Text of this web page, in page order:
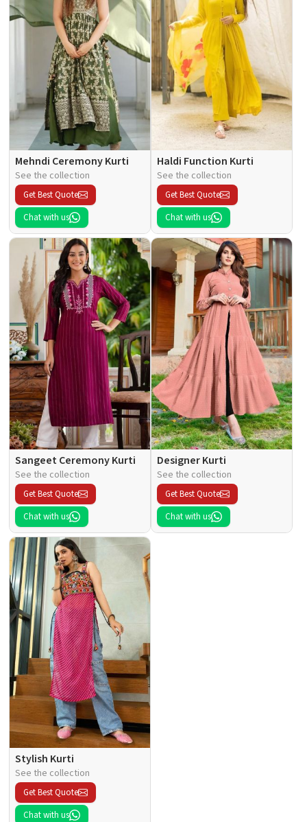
Mehndi Ceremony Kurti
See the collection
Get Best Quote
Chat with us
Haldi Function Kurti
See the collection
Get Best Quote
Chat with us
Sangeet Ceremony Kurti
See the collection
Get Best Quote
Chat with us
Designer Kurti
See the collection
Get Best Quote
Chat with us
Stylish Kurti
See the collection
Get Best Quote
Chat with us